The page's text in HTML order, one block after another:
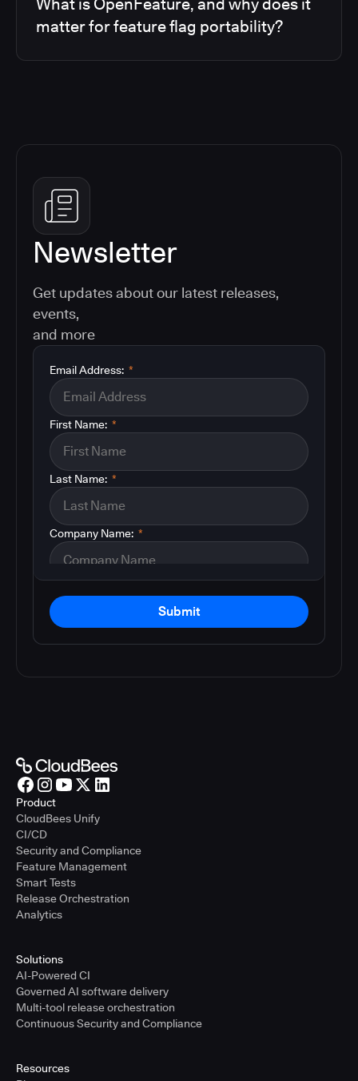
matter for feature flag portability?
Newsletter
Get updates about our latest releases,
events,
and more
*
Email Address:
*
First Name:
*
Last Name:
*
Company Name:
Submit
Product
CloudBees Unify
CI/CD
Security and Compliance
Feature Management
Smart Tests
Release Orchestration
Analytics
Solutions
AI-Powered CI
Governed AI software delivery
Multi-tool release orchestration
Continuous Security and Compliance
Resources